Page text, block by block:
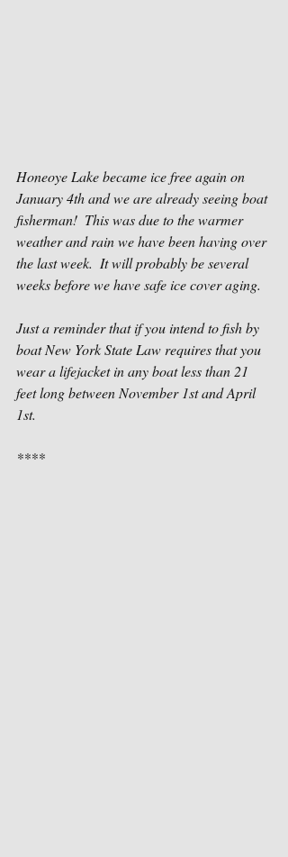
Honeoye Lake became ice free again on
January 4th and we are already seeing boat
fisherman!  This was due to the warmer
weather and rain we have been having over
the last week.  It will probably be several
weeks before we have safe ice cover aging.
Just a reminder that if you intend to fish by
boat New York State Law requires that you
wear a lifejacket in any boat less than 21
feet long between November 1st and April
1st.
****